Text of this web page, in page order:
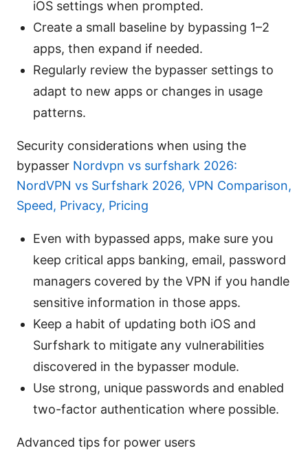
iOS settings when prompted.
Create a small baseline by bypassing 1–2
apps, then expand if needed.
Regularly review the bypasser settings to
adapt to new apps or changes in usage
patterns.
Security considerations when using the
bypasser Nordvpn vs surfshark 2026:
NordVPN vs Surfshark 2026, VPN Comparison,
Speed, Privacy, Pricing
Even with bypassed apps, make sure you
keep critical apps banking, email, password
managers covered by the VPN if you handle
sensitive information in those apps.
Keep a habit of updating both iOS and
Surfshark to mitigate any vulnerabilities
discovered in the bypasser module.
Use strong, unique passwords and enabled
two-factor authentication where possible.
Advanced tips for power users